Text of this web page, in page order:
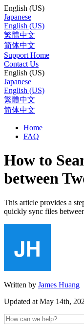
English (US)
Japanese
English (US)
繁體中文
简体中文
Support Home
Contact Us
English (US)
Japanese
English (US)
繁體中文
简体中文
Home
FAQ
How to
between
This article provides a
quickly sync files
Written by James Huang
Updated at May 14th,